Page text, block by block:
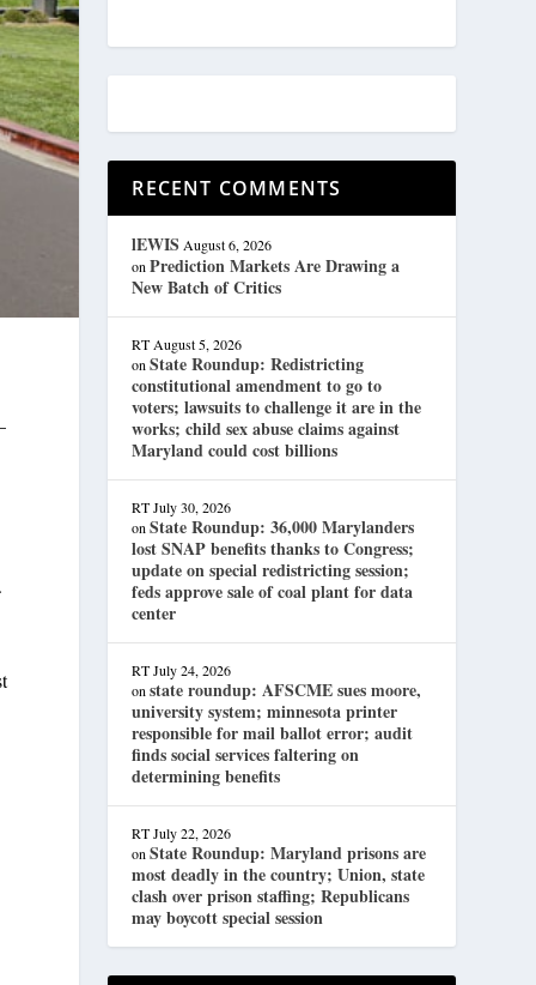
RECENT COMMENTS
lEWIS August 6, 2026
onPrediction Markets Are Drawing a
New Batch of Critics
RT August 5, 2026
onState Roundup: Redistricting
constitutional amendment to go to
voters; lawsuits to challenge it are in the
works; child sex abuse claims against
Maryland could cost billions
RT July 30, 2026
onState Roundup: 36,000 Marylanders
lost SNAP benefits thanks to Congress;
update on special redistricting session;
feds approve sale of coal plant for data
center
RT July 24, 2026
onstate roundup: AFSCME sues moore,
university system; minnesota printer
responsible for mail ballot error; audit
finds social services faltering on
determining benefits
RT July 22, 2026
onState Roundup: Maryland prisons are
most deadly in the country; Union, state
clash over prison staffing; Republicans
may boycott special session